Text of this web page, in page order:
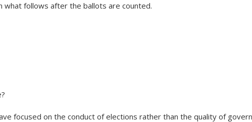
what follows after the ballots are counted.
focused on the conduct of elections rather than the quality of